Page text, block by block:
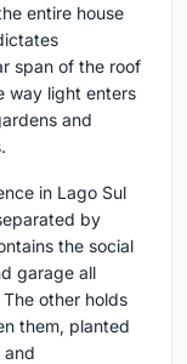
entire house
span of the roof
way light enters
and
in Lago Sul
by
the social
garage all
other holds
them, planted
and